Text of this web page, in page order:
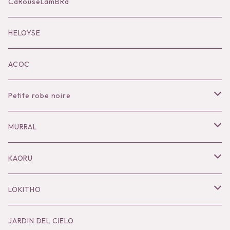
Black series
KOKO別注
HELOYSE
ACOC
Petite robe noire
Necklace
Pierce
Bracelet／Bangle
Ring
MURRAL
Outer
Tops
Bottoms
KAORU
Necklace
Pierce
LOKITHO
Tops
JARDIN DEL CIELO